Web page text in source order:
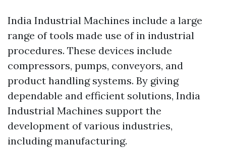
India Industrial Machines include a large
range of tools made use of in industrial
procedures. These devices include
compressors, pumps, conveyors, and
product handling systems. By giving
dependable and efficient solutions, India
Industrial Machines support the
development of various industries,
including manufacturing.